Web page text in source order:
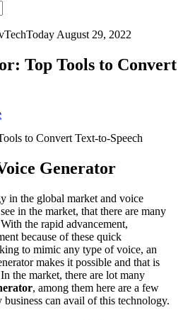
August 29, 2022
Top Tools to Convert
Generator
in the global market and voice
in the market, that there are many
the rapid advancement,
because of these quick
to mimic any type of voice, an
makes it possible and that is
the market, there are lot many
, among them here are a few
can avail of this technology.